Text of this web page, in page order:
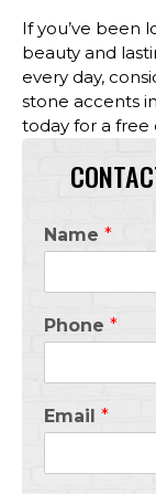
If you’ve been
beauty and
every day,
stone accents
today for a free
Name *
Phone *
Email *